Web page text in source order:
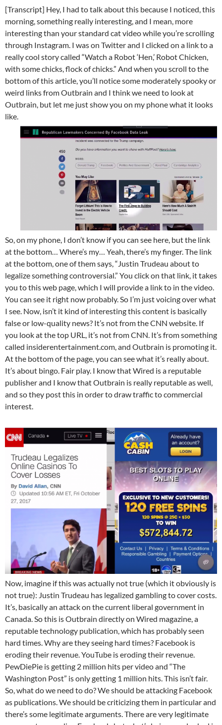
[Transcript] Hey, I had to talk about this because I noticed, this
morning, something really interesting, and I mean, more
interesting than your standard cat video while you’re scrolling
through Instagram. I was on Twitter and I clicked on a link to a
really cool story called “Watch a Robot ‘Hen,’ Robot Chicken,
with some chicks, flock of chicks.” And when you scroll to the
bottom of this article, you’ll notice some moderately spooky or
weird links from Outbrain and I think we need to look at
Outbrain, but let me just show you on my phone what it looks
like.
So, on my phone, I don’t know if you can see here, but the link
at the bottom… Where’s my… Yeah, there’s my finger. The link
at the bottom, one of them says, “Justin Trudeau about to
legalize something controversial.” You click on that link, it takes
you to this web page, which I will provide a link to in the video.
You can see it right now probably. So I’m just voicing over what
I see. Now, isn’t it kind of interesting this content is basically
false or low-quality news? It’s not from the CNN website. If
you look at the top URL, it’s not from CNN. It’s from something
called insiderentertainment.com, and Outbrain is promoting it.
At the bottom of the page, you can see what it’s really about.
It’s about bingo. Fair play. I know that Wired is a reputable
publisher and I know that Outbrain is really reputable as well,
and so they post this in order to draw traffic to commercial
interest.
Now, imagine if this was actually not true (which it obviously is
not true): Justin Trudeau has legalized gambling to cover costs.
It’s, basically an attack on the current liberal government in
Canada. So this is Outbrain directly on Wired magazine, a
reputable technology publication, which has probably seen
hard times. Why are they seeing hard times? Facebook is
eroding their revenue. YouTube is eroding their revenue.
PewDiePie is getting 2 million hits per video and “The
Washington Post” is only getting 1 million hits. This isn’t fair.
So, what do we need to do? We should be attacking Facebook
as publications. We should be criticizing them in particular and
there’s some legitimate arguments. There are very legitimate